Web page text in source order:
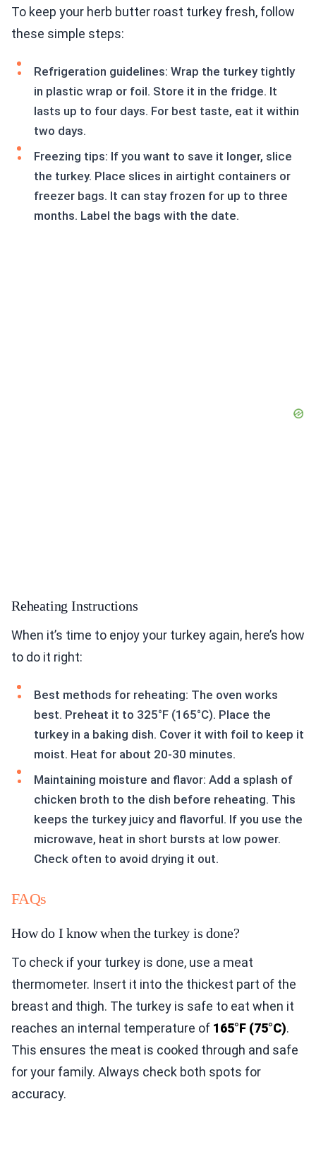
To keep your herb butter roast turkey fresh, follow
these simple steps:
Refrigeration guidelines: Wrap the turkey tightly
in plastic wrap or foil. Store it in the fridge. It
lasts up to four days. For best taste, eat it within
two days.
Freezing tips: If you want to save it longer, slice
the turkey. Place slices in airtight containers or
freezer bags. It can stay frozen for up to three
months. Label the bags with the date.
Reheating Instructions
When it’s time to enjoy your turkey again, here’s how
to do it right:
Best methods for reheating: The oven works
best. Preheat it to 325°F (165°C). Place the
turkey in a baking dish. Cover it with foil to keep it
moist. Heat for about 20-30 minutes.
Maintaining moisture and flavor: Add a splash of
chicken broth to the dish before reheating. This
keeps the turkey juicy and flavorful. If you use the
microwave, heat in short bursts at low power.
Check often to avoid drying it out.
FAQs
How do I know when the turkey is done?
To check if your turkey is done, use a meat
thermometer. Insert it into the thickest part of the
breast and thigh. The turkey is safe to eat when it
reaches an internal temperature of 165°F (75°C).
This ensures the meat is cooked through and safe
for your family. Always check both spots for
accuracy.